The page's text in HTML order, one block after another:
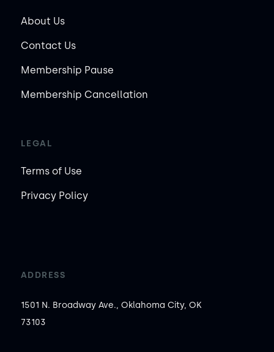
About Us
Contact Us
Membership Pause
Membership Cancellation
LEGAL
Terms of Use
Privacy Policy
ADDRESS
1501 N. Broadway Ave., Oklahoma City, OK
73103